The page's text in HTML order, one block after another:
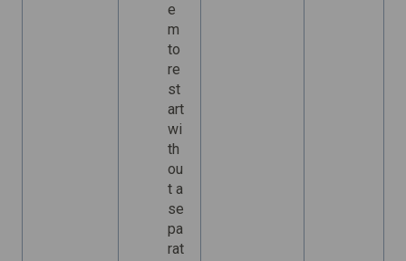
e
m
to
re
st
art
wi
th
ou
t a
se
pa
rat